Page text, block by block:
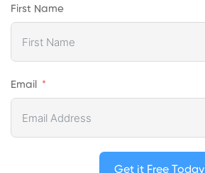
First Name
Email
Get it Free Today